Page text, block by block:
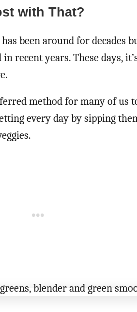
with That?
been around for decades
recent years. These days,
method for many of us
every day by sipping